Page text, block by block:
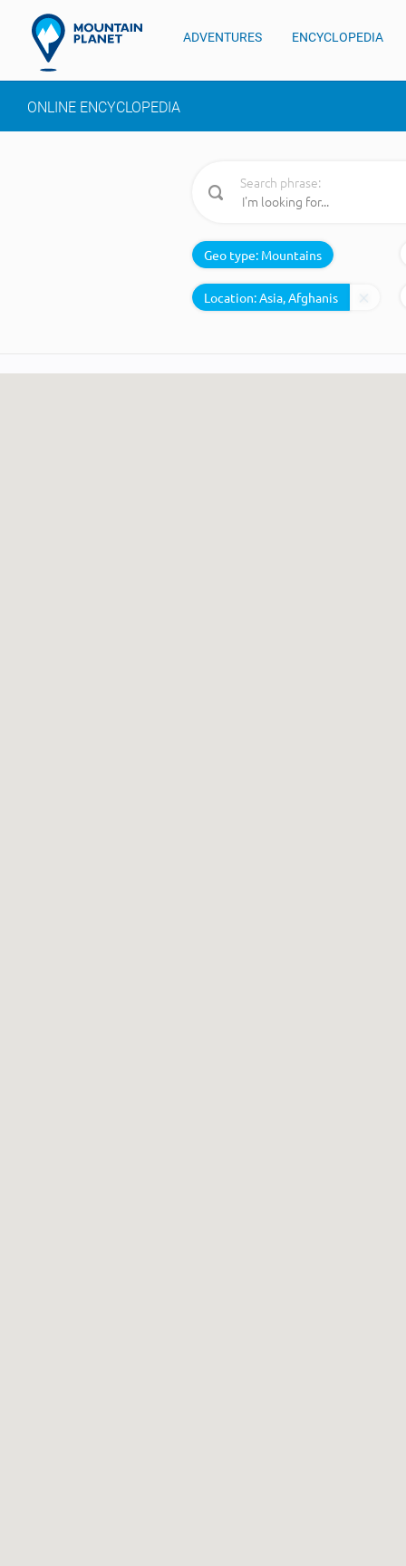
ADVENTURES ENCYCLOPEDIA
ONLINE ENCYCLOPEDIA
Search phrase:
Geo type: Mountains
Location: